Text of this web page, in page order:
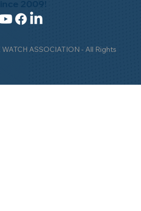
ASSOCIATION - All Rights